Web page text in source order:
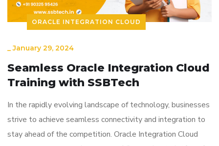
ORACLE INTEGRATION CLOUD
_January 29, 2024
Seamless Oracle Integration Cloud
Training with SSBTech
In the rapidly evolving landscape of technology, businesses
strive to achieve seamless connectivity and integration to
stay ahead of the competition. Oracle Integration Cloud